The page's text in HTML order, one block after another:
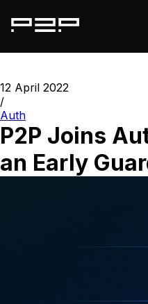
12 April 2022
/
Auth
P2P Joins
an Early